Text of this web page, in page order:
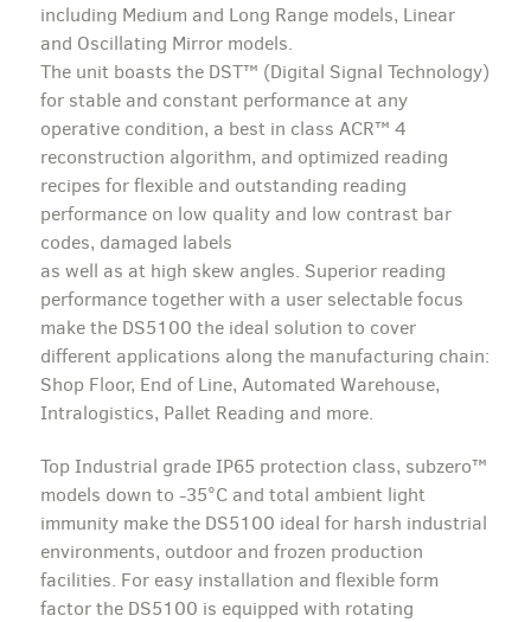
including Medium and Long Range models, Linear
and Oscillating Mirror models.
The unit boasts the DST™ (Digital Signal Technology)
for stable and constant performance at any
operative condition, a best in class ACR™ 4
reconstruction algorithm, and optimized reading
recipes for flexible and outstanding reading
performance on low quality and low contrast bar
codes, damaged labels
as well as at high skew angles. Superior reading
performance together with a user selectable focus
make the DS5100 the ideal solution to cover
different applications along the manufacturing chain:
Shop Floor, End of Line, Automated Warehouse,
Intralogistics, Pallet Reading and more.
Top Industrial grade IP65 protection class, subzero™
models down to -35°C and total ambient light
immunity make the DS5100 ideal for harsh industrial
environments, outdoor and frozen production
facilities. For easy installation and flexible form
factor the DS5100 is equipped with rotating